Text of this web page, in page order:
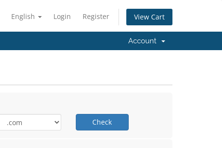
English Login Register View Cart
Account
Check